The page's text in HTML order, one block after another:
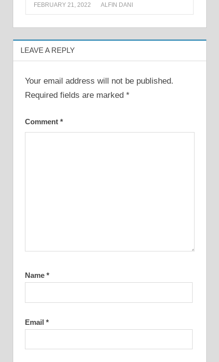
FEBRUARY 21, 2022 ALFIN DANI
LEAVE A REPLY
Your email address will not be published.
Required fields are marked *
Comment *
Name *
Email *